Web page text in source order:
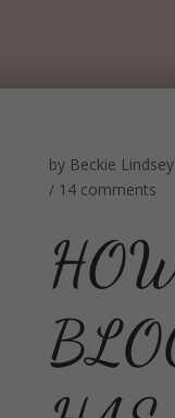
by Beckie Lindsey
/ 14 comments